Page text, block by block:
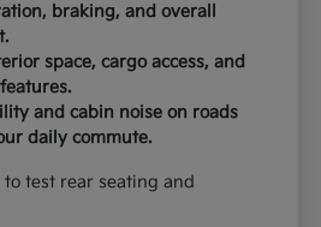
braking, and overall
space, cargo access, and
and cabin noise on roads
daily commute.
test rear seating and